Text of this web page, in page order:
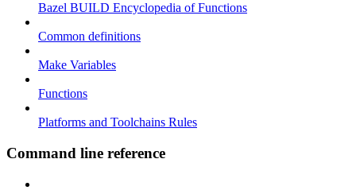
Bazel BUILD Encyclopedia of Functions
Common definitions
Make Variables
Functions
Platforms and Toolchains Rules
Command line reference